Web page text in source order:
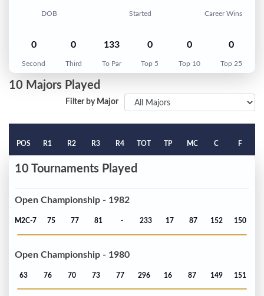
DOB Started Career Wins
0
Second
0
Third
133
To Par
0
Top 5
0
Top 10
0
Top 25
10 Majors Played
Filter by Major
POS R1 R2 R3 R4 TOT TP MC C F
10 Tournaments Played
Open Championship - 1982
M2C-7 75 77 81 - 233 17 87 152 150
Open Championship - 1980
63 76 70 73 77 296 16 87 149 151